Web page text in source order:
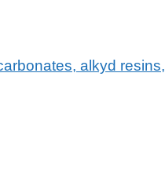
alkyd resins,